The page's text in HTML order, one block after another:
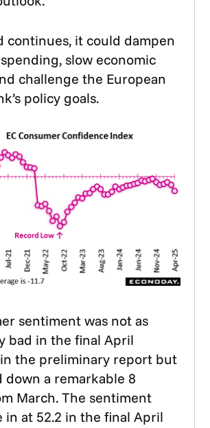
continues, it could dampen
slow economic
challenge the European
policy goals.
sentiment was not as
bad in the final April
the preliminary report but
down a remarkable 8
March. The sentiment
in at 52.2 in the final April